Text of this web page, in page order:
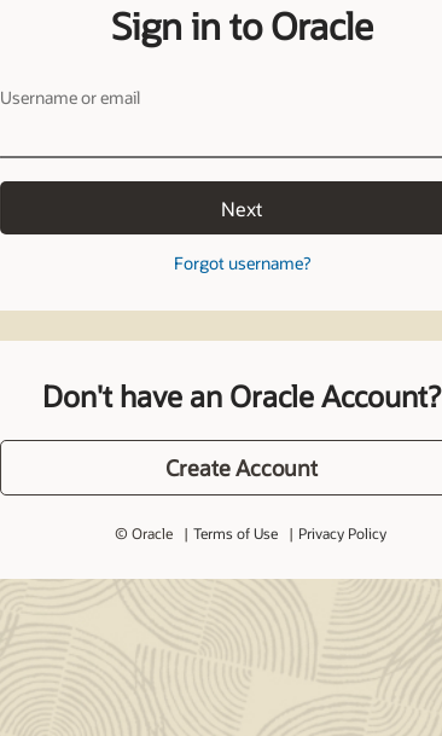
Sign in to Oracle
Username or email
Next
Forgot username?
Don't have an Oracle Account?
Create Account
© Oracle Terms of Use Privacy Policy